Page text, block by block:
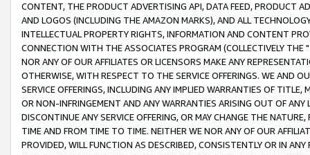
CONTENT, THE PRODUCT ADVERTISING API, DATA FEED, PRODUCT
AND LOGOS (INCLUDING THE AMAZON MARKS), AND ALL
INTELLECTUAL PROPERTY RIGHTS, INFORMATION AND CONTENT
CONNECTION WITH THE ASSOCIATES PROGRAM (COLLECTIVELY THE "
NOR ANY OF OUR AFFILIATES OR LICENSORS MAKE ANY
OTHERWISE, WITH RESPECT TO THE SERVICE OFFERINGS. WE AND
SERVICE OFFERINGS, INCLUDING ANY IMPLIED WARRANTIES OF
OR NON-INFRINGEMENT AND ANY WARRANTIES ARISING OUT OF ANY
DISCONTINUE ANY SERVICE OFFERING, OR MAY CHANGE THE
TIME AND FROM TIME TO TIME. NEITHER WE NOR ANY OF OUR
PROVIDED, WILL FUNCTION AS DESCRIBED, CONSISTENTLY OR IN